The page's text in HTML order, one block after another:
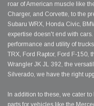
roar of American muscle like
Charger, and Corvette, to the
Subaru WRX, Honda Civic,
expertise doesn't end with
performance and utility of
TRX, Ford Raptor, Ford F-150,
Wrangler JK JL 392, the
Silverado, we have the right
In addition to these, we cater